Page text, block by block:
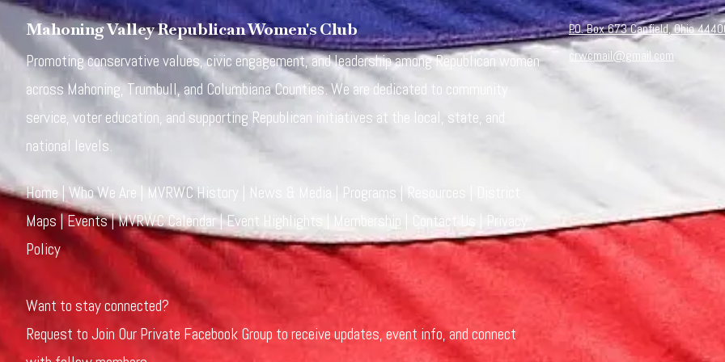
Mahoning Valley Republican Women's Club
Promoting conservative values, civic engagement, and leadership among Republican women
across Mahoning, Trumbull, and Columbiana Counties. We are dedicated to community
service, voter education, and supporting Republican initiatives at the local, state, and
national levels.
Home Who We Are MVRWC History News & Media Programs Resources
Maps |Events|MVRWC Calendar|Event Highlights Membership Contact Us
Privacy
Policy
Want to stay connected?
Request to Join Our Private Facebook Group to receive updates, event info, and connect
P.O. Box 673 Canfield, Ohio
crwcmail@gmail.com